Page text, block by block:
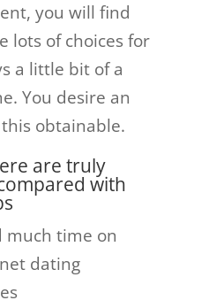
you will find
lots of choices for
a little bit of a
You desire an
obtainable.
are truly
with
much time on
dating